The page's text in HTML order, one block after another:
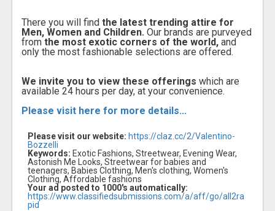
There you will find the latest trending attire for
Men, Women and Children. Our brands are purveyed
from the most exotic corners of the world, and
only the most fashionable selections are offered.
We invite you to view these offerings which are
available 24 hours per day, at your convenience.
Please visit here for more details...
Please visit our website: https://claz.cc/2/Valentino-
Bozzelli
Keywords: Exotic Fashions, Streetwear, Evening Wear,
Astonish Me Looks, Streetwear for babies and
teenagers, Babies Clothing, Men's clothing, Women's
Clothing, Affordable fashions
Your ad posted to 1000's automatically:
https://www.classifiedsubmissions.com/a/aff/go/all2ra
pid